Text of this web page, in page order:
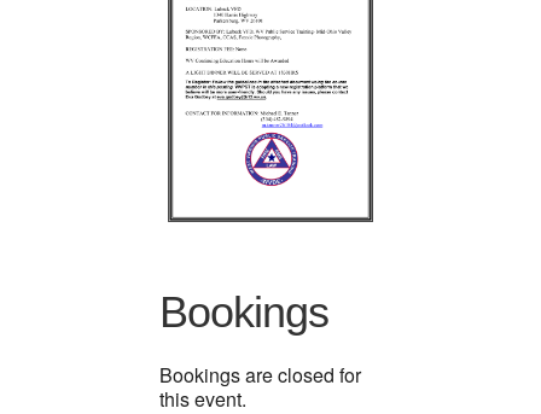
Bookings
Bookings are closed for
this event.